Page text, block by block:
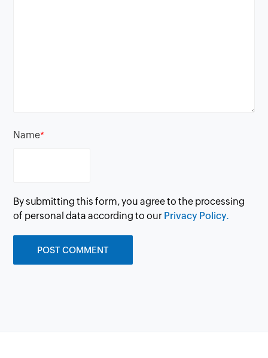
Name*
By submitting this form, you agree to the processing
of personal data according to our Privacy Policy.